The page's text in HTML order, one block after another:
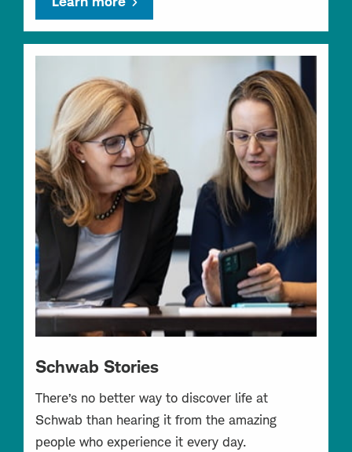
Schwab Stories
There’s no better way to discover life at
Schwab than hearing it from the amazing
people who experience it every day.